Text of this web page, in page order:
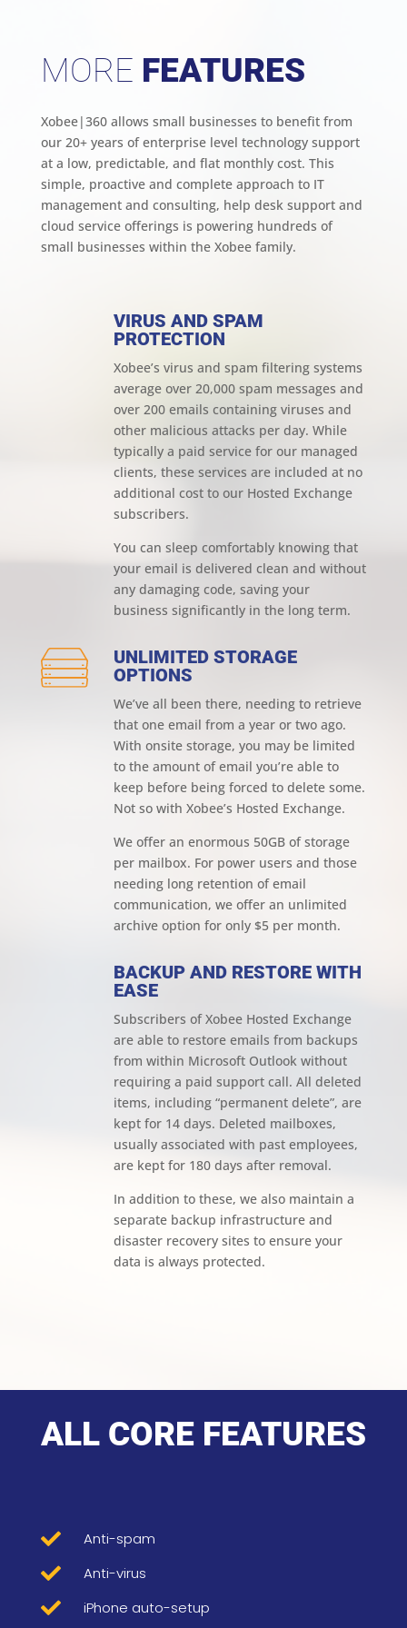
MORE FEATURES
Xobee|360 allows small businesses to benefit from
our 20+ years of enterprise level technology support
at a low, predictable, and flat monthly cost. This
simple, proactive and complete approach to IT
management and consulting, help desk support and
cloud service offerings is powering hundreds of
small businesses within the Xobee family.
VIRUS AND SPAM
PROTECTION
Xobee’s virus and spam filtering systems
average over 20,000 spam messages and
over 200 emails containing viruses and
other malicious attacks per day. While
typically a paid service for our managed
clients, these services are included at no
additional cost to our Hosted Exchange
subscribers.
You can sleep comfortably knowing that
your email is delivered clean and without
any damaging code, saving your
business significantly in the long term.
UNLIMITED STORAGE
OPTIONS
We’ve all been there, needing to retrieve
that one email from a year or two ago.
With onsite storage, you may be limited
to the amount of email you’re able to
keep before being forced to delete some.
Not so with Xobee’s Hosted Exchange.
We offer an enormous 50GB of storage
per mailbox. For power users and those
needing long retention of email
communication, we offer an unlimited
archive option for only $5 per month.
BACKUP AND RESTORE WITH
EASE
Subscribers of Xobee Hosted Exchange
are able to restore emails from backups
from within Microsoft Outlook without
requiring a paid support call. All deleted
items, including “permanent delete”, are
kept for 14 days. Deleted mailboxes,
usually associated with past employees,
are kept for 180 days after removal.
In addition to these, we also maintain a
separate backup infrastructure and
disaster recovery sites to ensure your
data is always protected.
ALL CORE FEATURES
 Anti-spam
 Anti-virus
 iPhone auto-setup